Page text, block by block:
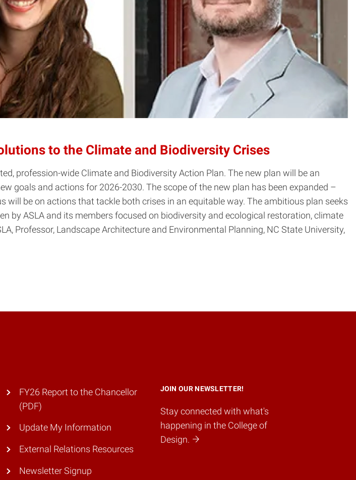
to the Climate and Biodiversity Crises
profession-wide Climate and Biodiversity Action Plan. The new plan will be an
goals and actions for 2026-2030. The scope of the new plan has been expanded –
be on actions that tackle both crises in an equitable way. The ambitious plan seeks
ASLA and its members focused on biodiversity and ecological restoration, climate
Professor, Landscape Architecture and Environmental Planning, NC State University,
JOIN OUR NEWSLETTER!
Stay connected with what's
happening in the College of
Design.
FY26 Report to the Chancellor
(PDF)
Update My Information
External Relations Resources
Newsletter Signup